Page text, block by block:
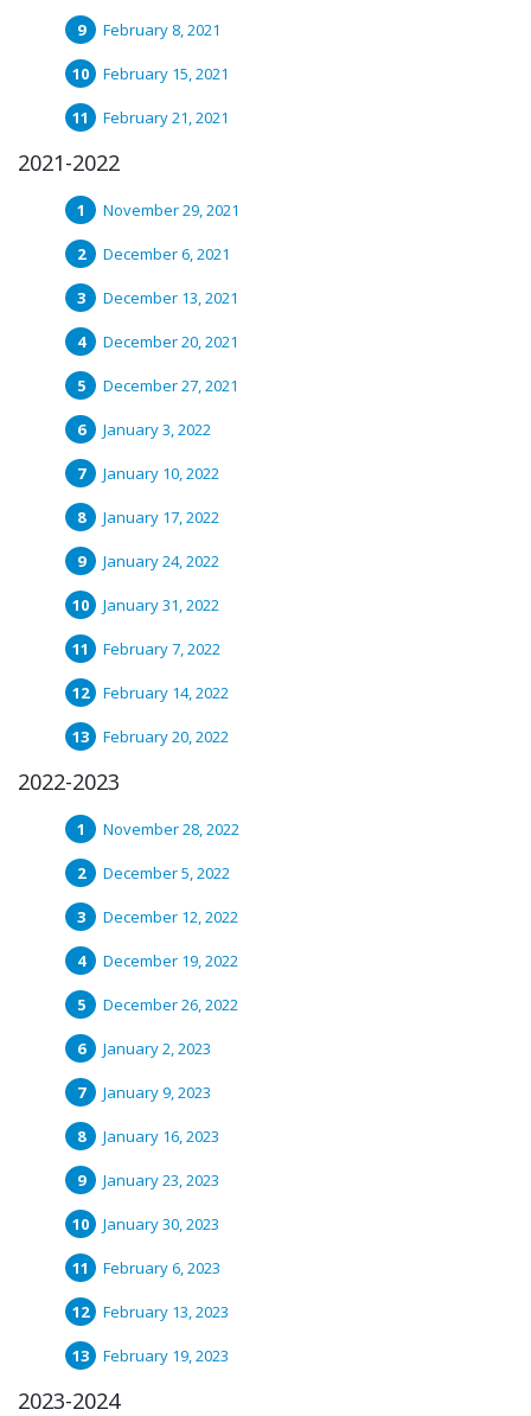
February 8, 2021
February 15, 2021
February 21, 2021
2021-2022
November 29, 2021
December 6, 2021
December 13, 2021
December 20, 2021
December 27, 2021
January 3, 2022
January 10, 2022
January 17, 2022
January 24, 2022
January 31, 2022
February 7, 2022
February 14, 2022
February 20, 2022
2022-2023
November 28, 2022
December 5, 2022
December 12, 2022
December 19, 2022
December 26, 2022
January 2, 2023
January 9, 2023
January 16, 2023
January 23, 2023
January 30, 2023
February 6, 2023
February 13, 2023
February 19, 2023
2023-2024